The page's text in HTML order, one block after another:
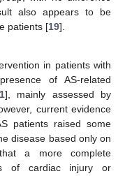
also appears to be
patients [19].
in patients with
of AS-related
], mainly assessed by
current evidence
patients raised some
disease based only on
a more complete
of cardiac injury or